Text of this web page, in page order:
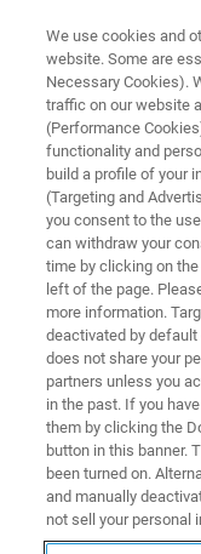
SERVICES & SUPPORT
Terms &
General terms
conditions
Bruker Supplier
We use cookies and
website. Some are
Necessary Cookies).
traffic on our website
(Performance
functionality and
build a profile of your
(Targeting and
you consent to the
can withdraw your
time by clicking on
left of the page.
more information.
deactivated by
does not share your
partners unless you
in the past. If you
them by clicking the
button in this banner.
been turned on.
and manually
not sell your personal